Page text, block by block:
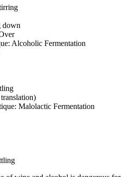
down
Alcoholic Fermentation
Malolactic Fermentation